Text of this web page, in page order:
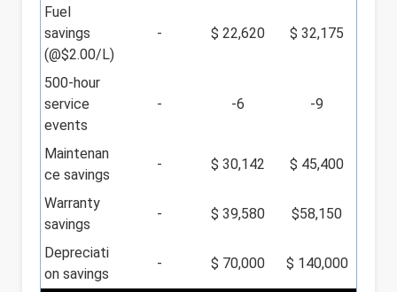
Fuel
savings
(@$2.00/L)
- $ 22,620 $ 32,175
500-hour
service
events
- -6 -9
Maintenan
ce savings
- $ 30,142 $ 45,400
Warranty
savings
- $ 39,580 $58,150
Depreciati
on savings
- $ 70,000 $ 140,000